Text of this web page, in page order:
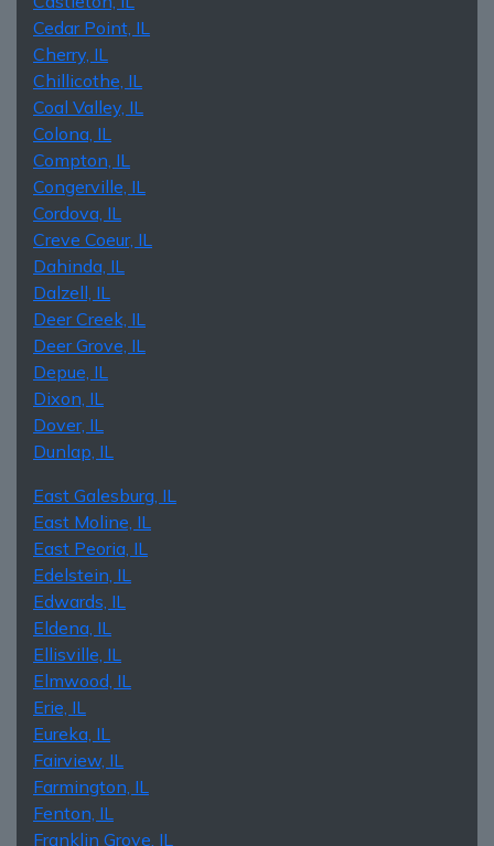
Cedar Point, IL
Cherry, IL
Chillicothe, IL
Coal Valley, IL
Colona, IL
Compton, IL
Congerville, IL
Cordova, IL
Creve Coeur, IL
Dahinda, IL
Dalzell, IL
Deer Creek, IL
Deer Grove, IL
Depue, IL
Dixon, IL
Dover, IL
Dunlap, IL
East Galesburg, IL
East Moline, IL
East Peoria, IL
Edelstein, IL
Edwards, IL
Eldena, IL
Ellisville, IL
Elmwood, IL
Erie, IL
Eureka, IL
Fairview, IL
Farmington, IL
Fenton, IL
Franklin Grove, IL